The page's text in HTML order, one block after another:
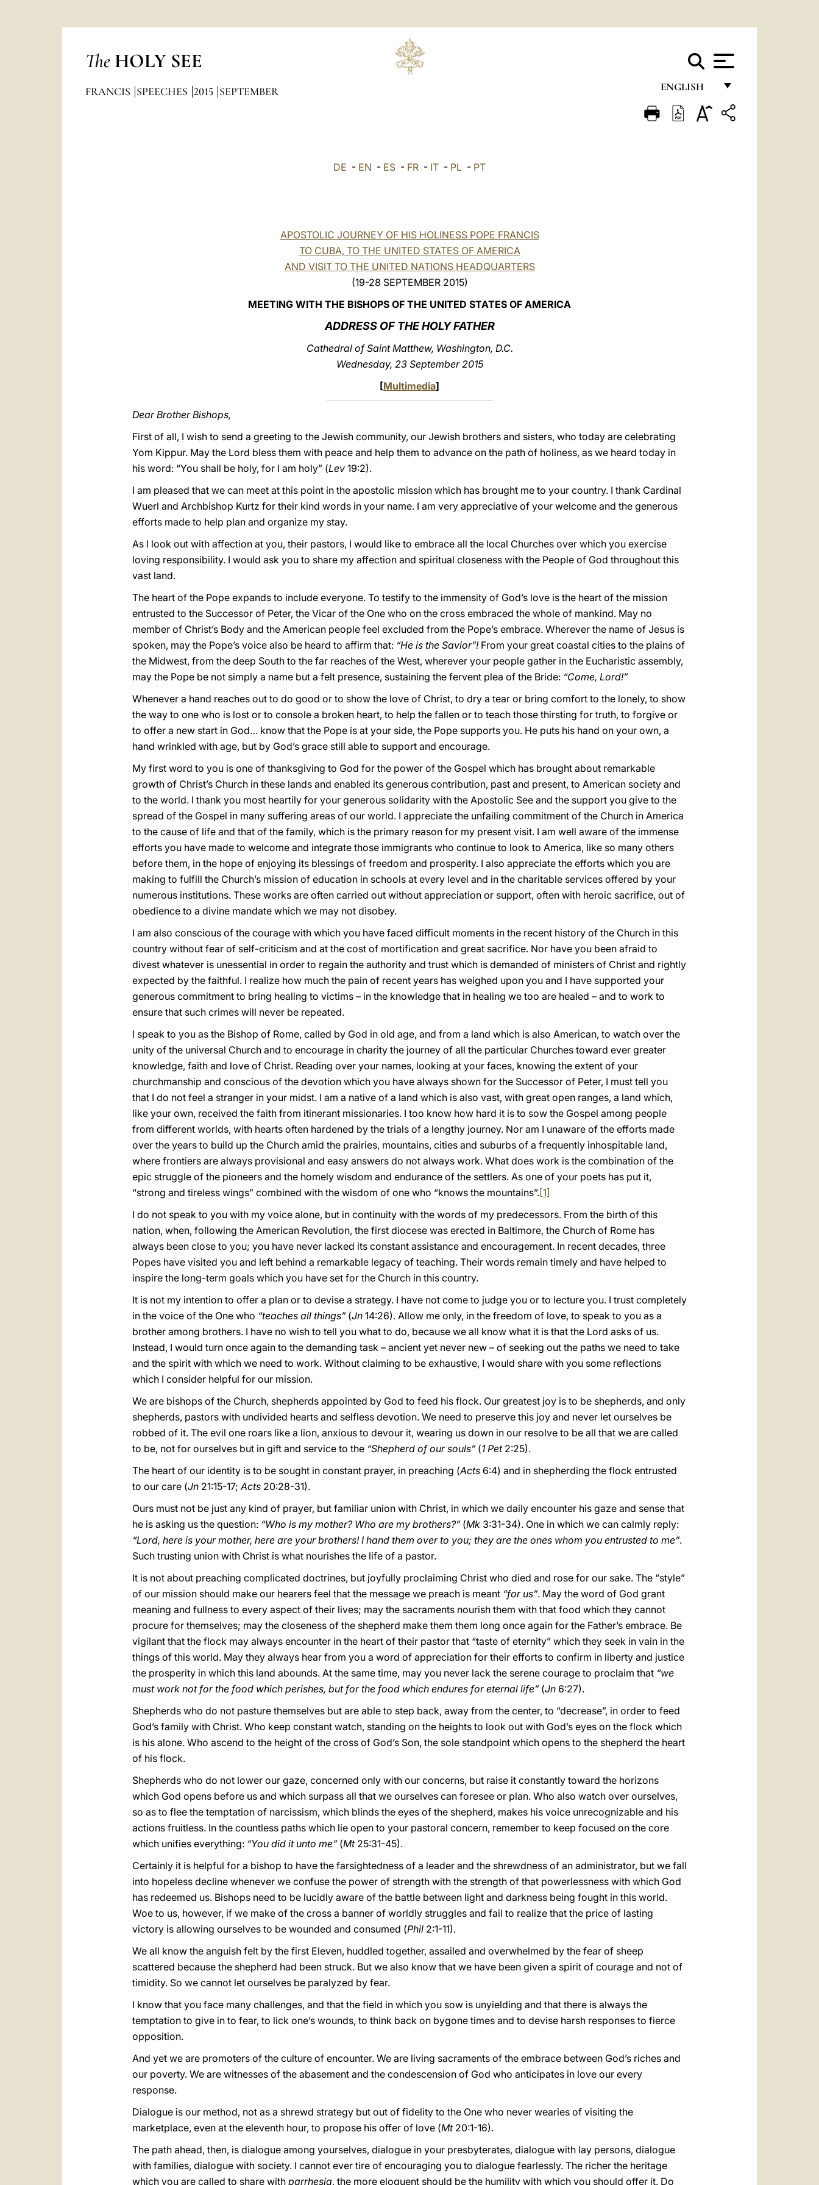
The HOLY SEE
ENGLISH
FRANÇAIS
FRANCIS SPEECHES 2015 SEPTEMBER
DE - EN - ES - FR - IT - PL - PT
APOSTOLIC JOURNEY OF HIS HOLINESS POPE FRANCIS
TO CUBA, TO THE UNITED STATES OF AMERICA
AND VISIT TO THE UNITED NATIONS HEADQUARTERS
(19-28 SEPTEMBER 2015)
MEETING WITH THE BISHOPS OF THE UNITED STATES OF AMERICA
ADDRESS OF THE HOLY FATHER
Cathedral of Saint Matthew, Washington, D.C.
Wednesday, 23 September 2015
[Multimedia]
Dear Brother Bishops,
First of all, I wish to send a greeting to the Jewish community, our Jewish brothers and sisters, who today are celebrating
Yom Kippur. May the Lord bless them with peace and help them to advance on the path of holiness, as we heard today in
his word: “You shall be holy, for I am holy” (Lev 19:2).
I am pleased that we can meet at this point in the apostolic mission which has brought me to your country. I thank Cardinal
Wuerl and Archbishop Kurtz for their kind words in your name. I am very appreciative of your welcome and the generous
efforts made to help plan and organize my stay.
As I look out with affection at you, their pastors, I would like to embrace all the local Churches over which you exercise
loving responsibility. I would ask you to share my affection and spiritual closeness with the People of God throughout this
vast land.
The heart of the Pope expands to include everyone. To testify to the immensity of God’s love is the heart of the mission
entrusted to the Successor of Peter, the Vicar of the One who on the cross embraced the whole of mankind. May no
member of Christ’s Body and the American people feel excluded from the Pope’s embrace. Wherever the name of Jesus is
spoken, may the Pope’s voice also be heard to affirm that: “He is the Savior”!From your great coastal cities to the plains of
the Midwest, from the deep South to the far reaches of the West, wherever your people gather in the Eucharistic assembly,
may the Pope be not simply a name but a felt presence, sustaining the fervent plea of the Bride: “Come, Lord!”
Whenever a hand reaches out to do good or to show the love of Christ, to dry a tear or bring comfort to the lonely, to show
the way to one who is lost or to console a broken heart, to help the fallen or to teach those thirsting for truth, to forgive or
to offer a new start in God… know that the Pope is at your side, the Pope supports you. He puts his hand on your own, a
hand wrinkled with age, but by God’s grace still able to support and encourage.
My first word to you is one of thanksgiving to God for the power of the Gospel which has brought about remarkable
growth of Christ’s Church in these lands and enabled its generous contribution, past and present, to American society and
to the world. I thank you most heartily for your generous solidarity with the Apostolic See and the support you give to the
spread of the Gospel in many suffering areas of our world. I appreciate the unfailing commitment of the Church in America
to the cause of life and that of the family, which is the primary reason for my present visit. I am well aware of the immense
efforts you have made to welcome and integrate those immigrants who continue to look to America, like so many others
before them, in the hope of enjoying its blessings of freedom and prosperity. I also appreciate the efforts which you are
making to fulfill the Church’s mission of education in schools at every level and in the charitable services offered by your
numerous institutions. These works are often carried out without appreciation or support, often with heroic sacrifice, out of
obedience to a divine mandate which we may not disobey.
I am also conscious of the courage with which you have faced difficult moments in the recent history of the Church in this
country without fear of self-criticism and at the cost of mortification and great sacrifice. Nor have you been afraid to
divest whatever is unessential in order to regain the authority and trust which is demanded of ministers of Christ and rightly
expected by the faithful. I realize how much the pain of recent years has weighed upon you and I have supported your
generous commitment to bring healing to victims – in the knowledge that in healing we too are healed – and to work to
ensure that such crimes will never be repeated.
I speak to you as the Bishop of Rome, called by God in old age, and from a land which is also American, to watch over the
unity of the universal Church and to encourage in charity the journey of all the particular Churches toward ever greater
knowledge, faith and love of Christ. Reading over your names, looking at your faces, knowing the extent of your
churchmanship and conscious of the devotion which you have always shown for the Successor of Peter, I must tell you
that I do not feel a stranger in your midst. I am a native of a land which is also vast, with great open ranges, a land which,
like your own, received the faith from itinerant missionaries. I too know how hard it is to sow the Gospel among people
from different worlds, with hearts often hardened by the trials of a lengthy journey. Nor am I unaware of the efforts made
over the years to build up the Church amid the prairies, mountains, cities and suburbs of a frequently inhospitable land,
where frontiers are always provisional and easy answers do not always work. What does work is the combination of the
epic struggle of the pioneers and the homely wisdom and endurance of the settlers. As one of your poets has put it,
“strong and tireless wings” combined with the wisdom of one who “knows the mountains”.[1]
I do not speak to you with my voice alone, but in continuity with the words of my predecessors. From the birth of this
nation, when, following the American Revolution, the first diocese was erected in Baltimore, the Church of Rome has
always been close to you; you have never lacked its constant assistance and encouragement. In recent decades, three
Popes have visited you and left behind a remarkable legacy of teaching. Their words remain timely and have helped to
inspire the long-term goals which you have set for the Church in this country.
It is not my intention to offer a plan or to devise a strategy. I have not come to judge you or to lecture you. I trust completely
in the voice of the One who “teaches all things”(Jn 14:26). Allow me only, in the freedom of love, to speak to you as a
brother among brothers. I have no wish to tell you what to do, because we all know what it is that the Lord asks of us.
Instead, I would turn once again to the demanding task – ancient yet never new – of seeking out the paths we need to take
and the spirit with which we need to work. Without claiming to be exhaustive, I would share with you some reflections
which I consider helpful for our mission.
We are bishops of the Church, shepherds appointed by God to feed his flock. Our greatest joy is to be shepherds, and only
shepherds, pastors with undivided hearts and selfless devotion. We need to preserve this joy and never let ourselves be
robbed of it. The evil one roars like a lion, anxious to devour it, wearing us down in our resolve to be all that we are called
to be, not for ourselves but in gift and service to the “Shepherd of our souls” (1 Pet 2:25).
The heart of our identity is to be sought in constant prayer, in preaching (Acts 6:4) and in shepherding the flock entrusted
to our care (Jn 21:15-17;Acts 20:28-31).
Ours must not be just any kind of prayer, but familiar union with Christ, in which we daily encounter his gaze and sense that
he is asking us the question: “Who is my mother? Who are my brothers?” (Mk 3:31-34). One in which we can calmly reply:
“Lord, here is your mother, here are your brothers! I hand them over to you; they are the ones whom you entrusted to me”.
Such trusting union with Christ is what nourishes the life of a pastor.
It is not about preaching complicated doctrines, but joyfully proclaiming Christ who died and rose for our sake. The “style”
of our mission should make our hearers feel that the message we preach is meant “for us”. May the word of God grant
meaning and fullness to every aspect of their lives; may the sacraments nourish them with that food which they cannot
procure for themselves; may the closeness of the shepherd make them them long once again for the Father’s embrace. Be
vigilant that the flock may always encounter in the heart of their pastor that “taste of eternity” which they seek in vain in the
things of this world. May they always hear from you a word of appreciation for their efforts to confirm in liberty and justice
the prosperity in which this land abounds. At the same time, may you never lack the serene courage to proclaim that “we
must work not for the food which perishes, but for the food which endures for eternal life” (Jn 6:27).
Shepherds who do not pasture themselves but are able to step back, away from the center, to “decrease”, in order to feed
God’s family with Christ. Who keep constant watch, standing on the heights to look out with God’s eyes on the flock which
is his alone. Who ascend to the height of the cross of God’s Son, the sole standpoint which opens to the shepherd the heart
of his flock.
Shepherds who do not lower our gaze, concerned only with our concerns, but raise it constantly toward the horizons
which God opens before us and which surpass all that we ourselves can foresee or plan. Who also watch over ourselves,
so as to flee the temptation of narcissism, which blinds the eyes of the shepherd, makes his voice unrecognizable and his
actions fruitless. In the countless paths which lie open to your pastoral concern, remember to keep focused on the core
which unifies everything: “You did it unto me” (Mt 25:31-45).
Certainly it is helpful for a bishop to have the farsightedness of a leader and the shrewdness of an administrator, but we fall
into hopeless decline whenever we confuse the power of strength with the strength of that powerlessness with which God
has redeemed us. Bishops need to be lucidly aware of the battle between light and darkness being fought in this world.
Woe to us, however, if we make of the cross a banner of worldly struggles and fail to realize that the price of lasting
victory is allowing ourselves to be wounded and consumed (Phil 2:1-11).
We all know the anguish felt by the first Eleven, huddled together, assailed and overwhelmed by the fear of sheep
scattered because the shepherd had been struck. But we also know that we have been given a spirit of courage and not of
timidity. So we cannot let ourselves be paralyzed by fear.
I know that you face many challenges, and that the field in which you sow is unyielding and that there is always the
temptation to give in to fear, to lick one’s wounds, to think back on bygone times and to devise harsh responses to fierce
opposition.
And yet we are promoters of the culture of encounter. We are living sacraments of the embrace between God’s riches and
our poverty. We are witnesses of the abasement and the condescension of God who anticipates in love our every
response.
Dialogue is our method, not as a shrewd strategy but out of fidelity to the One who never wearies of visiting the
marketplace, even at the eleventh hour, to propose his offer of love (Mt 20:1-16).
The path ahead, then, is dialogue among yourselves, dialogue in your presbyterates, dialogue with lay persons, dialogue
with families, dialogue with society. I cannot ever tire of encouraging you to dialogue fearlessly. The richer the heritage
which you are called to share with parrhesia, the more eloquent should be the humility with which you should offer it. Do